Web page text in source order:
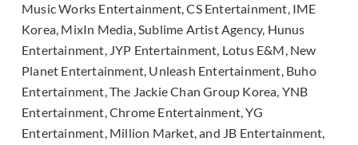
Music Works Entertainment, CS Entertainment, IME
Korea, MixIn Media, Sublime Artist Agency, Hunus
Entertainment, JYP Entertainment, Lotus E&M, New
Planet Entertainment, Unleash Entertainment, Buho
Entertainment, The Jackie Chan Group Korea, YNB
Entertainment, Chrome Entertainment, YG
Entertainment, Million Market, and JB Entertainment,